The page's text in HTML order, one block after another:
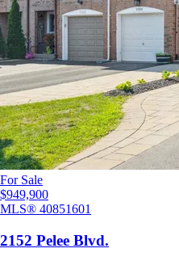
For Sale
$949,900
MLS® 40851601
2152 Pelee Blvd.